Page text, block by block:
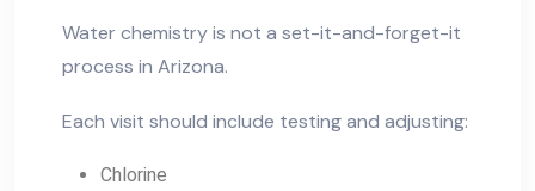
Water chemistry is not a set-it-and-forget-it
process in Arizona.
Each visit should include testing and adjusting:
Chlorine